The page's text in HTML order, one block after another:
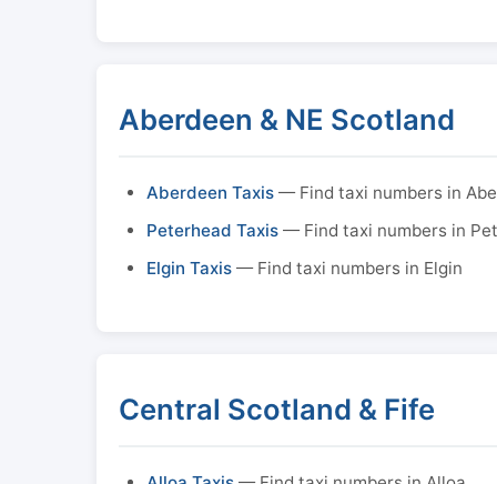
Aberdeen & NE Scotland
Aberdeen Taxis — Find taxi numbers in
Peterhead Taxis — Find taxi numbers in
Elgin Taxis — Find taxi numbers in Elgin
Central Scotland & Fife